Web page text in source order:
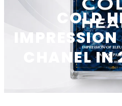
COLD
IMPRESSION
CHANEL